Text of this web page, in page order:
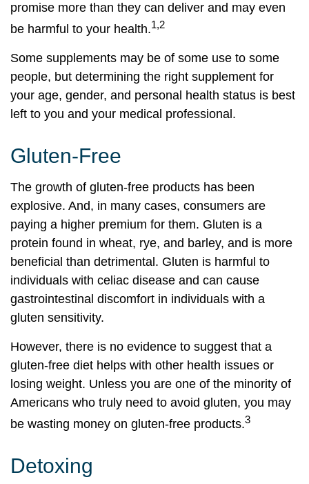
promise more than they can deliver and may even
be harmful to your health.1,2
Some supplements may be of some use to some
people, but determining the right supplement for
your age, gender, and personal health status is best
left to you and your medical professional.
Gluten-Free
The growth of gluten-free products has been
explosive. And, in many cases, consumers are
paying a higher premium for them. Gluten is a
protein found in wheat, rye, and barley, and is more
beneficial than detrimental. Gluten is harmful to
individuals with celiac disease and can cause
gastrointestinal discomfort in individuals with a
gluten sensitivity.
However, there is no evidence to suggest that a
gluten-free diet helps with other health issues or
losing weight. Unless you are one of the minority of
Americans who truly need to avoid gluten, you may
be wasting money on gluten-free products.3
Detoxing